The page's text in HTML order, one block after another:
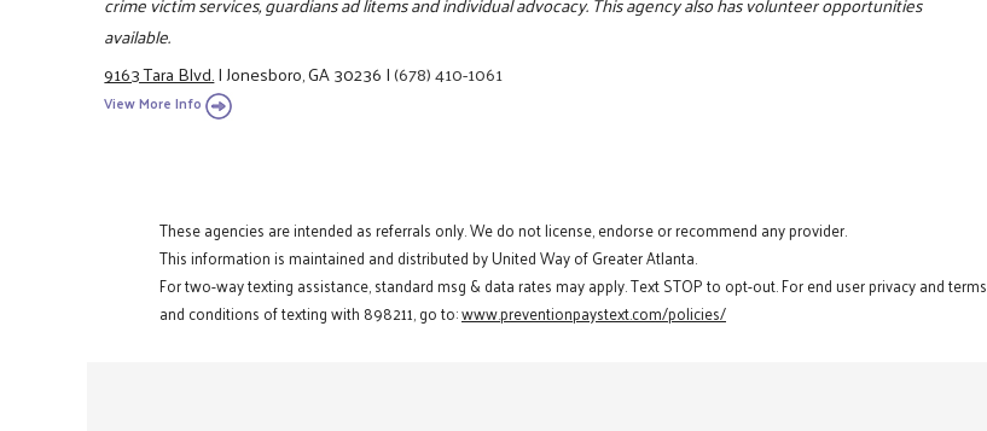
available.
9163 Tara Blvd.|Jonesboro, GA 30236|(678) 410-1061
View More Info
These agencies are intended as referrals only. We do not license, endorse or recommend any provider.
This information is maintained and distributed by United Way of Greater Atlanta.
For two-way texting assistance, standard msg & data rates may apply. Text STOP to opt-out. For end user privacy and terms
and conditions of texting with 898211, go to:www.preventionpaystext.com/policies/